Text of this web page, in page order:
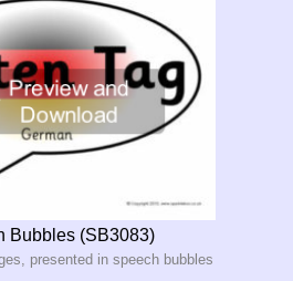
Bubbles (SB3083)
presented in speech bubbles